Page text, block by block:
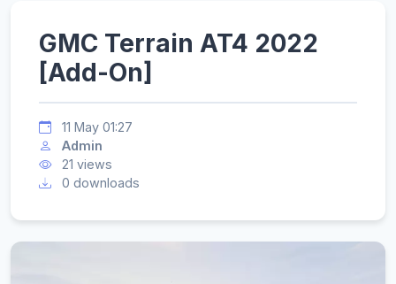
GMC Terrain AT4 2022
[Add-On]
11 May 01:27
Admin
21 views
0 downloads